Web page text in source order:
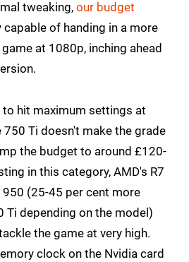
tweaking, our budget
capable of handing in a more
at 1080p, inching ahead
hit maximum settings at
Ti doesn't make the grade
the budget to around £120-
in this category, AMD's R7
950 (25-45 per cent more
Ti depending on the model)
the game at very high.
clock on the Nvidia card